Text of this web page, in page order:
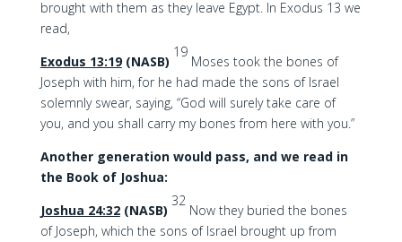
brought with them as they leave Egypt. In Exodus 13 we
read,
Exodus 13:19(NASB)
19
Moses took the bones of
Joseph with him, for he had made the sons of Israel
solemnly swear, saying, “God will surely take care of
you, and you shall carry my bones from here with you.”
Another generation would pass, and we read in
the Book of Joshua:
Joshua 24:32(NASB)
32
Now they buried the bones
of Joseph, which the sons of Israel brought up from